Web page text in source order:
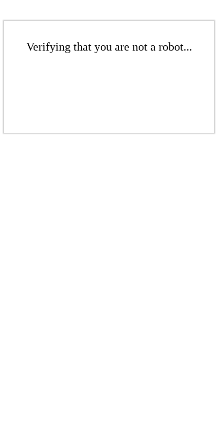
Verifying that you are not a robot...